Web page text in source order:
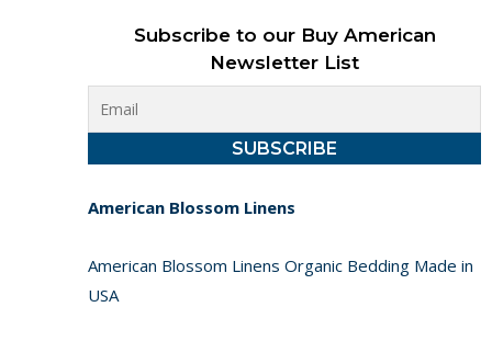
Subscribe to our Buy American
Newsletter List
American Blossom Linens
American Blossom Linens Organic Bedding Made in
USA